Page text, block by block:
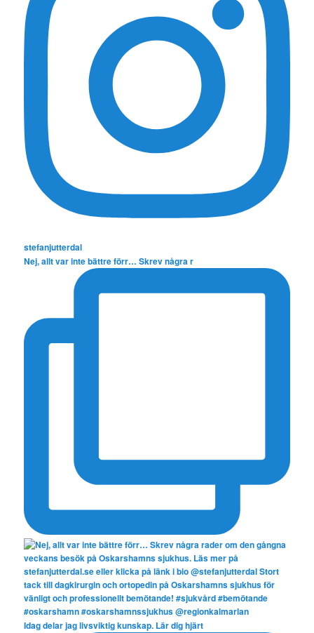
stefanjutterdal
Nej, allt var inte bättre förr… Skrev några r
Idag delar jag livsviktig kunskap. Lär dig hjärt